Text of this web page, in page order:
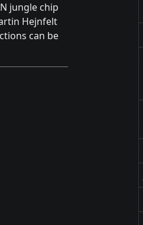
jungle chip
Hejnfelt
can be